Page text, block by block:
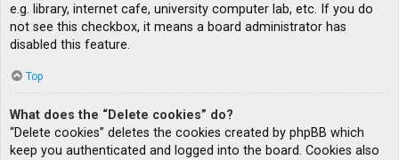
e.g. library, internet cafe, university computer lab, etc. If you do
not see this checkbox, it means a board administrator has
disabled this feature.
Top
What does the “Delete cookies” do?
“Delete cookies” deletes the cookies created by phpBB which
keep you authenticated and logged into the board. Cookies also